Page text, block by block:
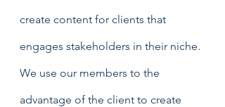
create content for clients that
engages stakeholders in their niche.
We use our members to the
advantage of the client to create